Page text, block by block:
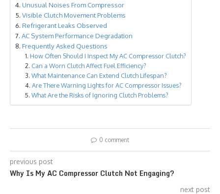
Unusual Noises From Compressor
Visible Clutch Movement Problems
Refrigerant Leaks Observed
AC System Performance Degradation
Frequently Asked Questions
How Often Should I Inspect My AC Compressor Clutch?
Can a Worn Clutch Affect Fuel Efficiency?
What Maintenance Can Extend Clutch Lifespan?
Are There Warning Lights for AC Compressor Issues?
What Are the Risks of Ignoring Clutch Problems?
0 comment
previous post
Why Is My AC Compressor Clutch Not Engaging?
next post